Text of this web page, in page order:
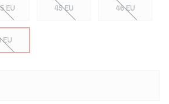
EU 45 EU 46 EU
EU